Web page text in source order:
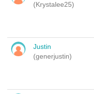
(Krystalee25)
Justin
(generjustin)